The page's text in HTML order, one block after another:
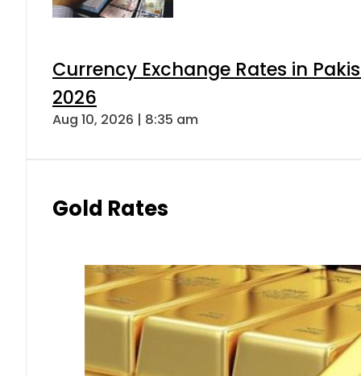
Currency Exchange Rates in
2026
Aug 10, 2026 | 8:35 am
Gold Rates